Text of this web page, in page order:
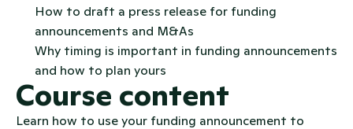
How to draft a press release for funding
announcements and M&As
Why timing is important in funding announcements
and how to plan yours
Course content
Learn how to use your funding announcement to